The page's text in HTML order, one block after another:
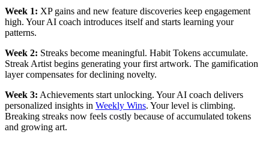
Week 1: XP gains and new feature discoveries keep engagement
high. Your AI coach introduces itself and starts learning your
patterns.
Week 2: Streaks become meaningful. Habit Tokens accumulate.
Streak Artist begins generating your first artwork. The gamification
layer compensates for declining novelty.
Week 3: Achievements start unlocking. Your AI coach delivers
personalized insights in Weekly Wins. Your level is climbing.
Breaking streaks now feels costly because of accumulated tokens
and growing art.